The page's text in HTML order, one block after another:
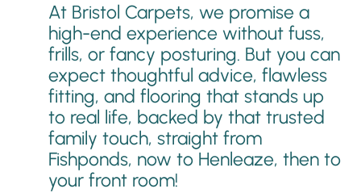
At Bristol Carpets, we promise a
high-end experience without fuss,
frills, or fancy posturing. But you can
expect thoughtful advice, flawless
fitting, and flooring that stands up
to real life, backed by that trusted
family touch, straight from
Fishponds, now to Henleaze, then to
your front room!